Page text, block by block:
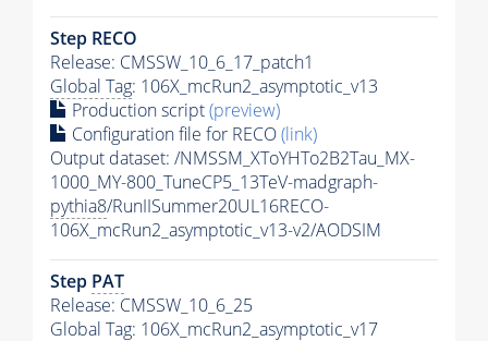
Step RECO
Release: CMSSW_10_6_17_patch1
Global Tag: 106X_mcRun2_asymptotic_v13
Production script(preview)
Configuration file for RECO(link)
Output dataset: /NMSSM_XToYHTo2B2Tau_MX-
1000_MY-800_TuneCP5_13TeV-madgraph-
pythia8/RunIISummer20UL16RECO-
106X_mcRun2_asymptotic_v13-v2/AODSIM
Step PAT
Release: CMSSW_10_6_25
Global Tag: 106X_mcRun2_asymptotic_v17